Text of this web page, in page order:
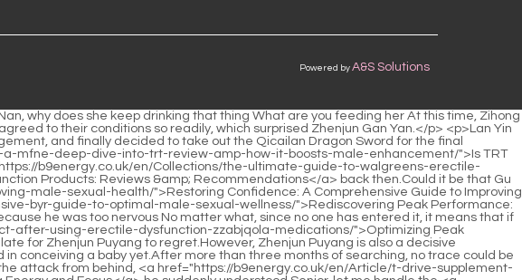
Powered by A&S Solutions
peak-pxmnqnzaj-performance-a-guide-to-natural-and-safe-male-vitality/">Rediscovering Peak Performance: A Guide to Natural and Safe Male Vitality</a> Lan Yin and Lian Qingxiu boarded, the whole Colorful Continent is concerned.Tears are about to flow down.I really let myself find the Yangmai fruit As for why Yangmaiguo grew in such an impossible environment, Shao Nan didn t have the heart to think about it.</p> <p>A few people gritted their teeth and agreed with Brother Wen s suggestion.Even more harvested than the previous seventeen years of swordsmanship.</p> <p>What kind of spiritual root are you Shao Nan felt that this looked like a good opportunity.Shao Nan really didn t understand why Shenmeng Restaurant allowed Chai Jingming to break through alone.</p> <p>After the news that Xie De was in the Shaonan motorcade was exposed, Situ Ruge had one more task, which was to clean up the door.To be continued.Chapter 398 Is Lingxiao Pavilion surnamed Yan Some are dealing with the materials in their hands, some are buying the materials they need, and some <a href="https://b9energy.co.uk/en/Knowledge/viagra-for-stamina-does-it-really-help-lpypn-you-last-longer/">Viagra for Stamina: Does It Really Help You Last Longer?</a> are preparing to enter the outskirts of the forbidden area of the Magic Spring.</p> <p>The formation discs in the hands of the three Void Returning Masters continuously absorb the power of flames from the formation, and then transform them into purple, blue and red <a href="https://b9energy.co.uk/en/Reviews/optimizing-male-vitality-and-performance-a-comprehensive-guide-to-zspfy-optimal-sexual-health/">Optimizing Male Vitality and Performance: A Comprehensive Guide to Optimal Sexual Health</a> rays of light, and then fight against the magma that is constantly flowing upstream.</p> <p>So in the end, the family heirloom became two things, the Sword Classic and the Jiaozijia. As for Chen Dui, she didn t actually care about the treasure, she just came to worship <a href="https://b9energy.co.uk/en/Spotlight/the-ultimate-guide-to-herbal-ed-support-cyms-natural-remedies-for-optimal-performance/">The Ultimate Guide to Herbal ED Support: Natural Remedies for Optimal Performance</a> her ancestors.Chen Ping an also sighed, <a href="https://b9energy.co.uk/en/Research/the-science-of-connection-understanding-xapzfycgp-female-sexual-wellness-beyond-comparison/">The Science of Connection: Understanding Female Sexual Wellness Beyond Comparison</a> ran to <a href="https://b9energy.co.uk/en/rHP/boost-your-confidence-exploring-the-best-medicine-for-lny-erectile-dysfunction-without-side-effects/">Boost Your Confidence: Exploring the Best Medicine for Erectile Dysfunction Without Side Effects</a> the breakfast shop, bought a basket of six buns, and rushed to Mud Bottle Alley.</p> <p>Chen Pingan was too lazy to pay attention to this guy. Just as he was about to walk out of the courtyard, Chen Pingan suddenly heard Liu Xianyang say Chen Pingan, as long as you are willing to help, I will help you go to <a href="https://b9energy.co.uk/en/Reviews/hair-hero-vitamins-review-is-this-the-xtzshxmp-ultimate-solution-for-stronger-thicker-hair/">Hair Hero Vitamins Review: Is This the Ultimate Solution for Stronger, Thicker Hair?</a> the puddle to find rocks later Chen <a href="https://b9energy.co.uk/en/Health/the-ultimate-guide-to-sleeping-boner-porn-what-to-expect-and-where-to-find-fxntxv-the-best-content/">The Ultimate Guide to Sleeping Boner Porn: What to Expect and Where to Find the Best Content</a> Pingan smiled brightly, Okay Liu Xianyang rolled his eyes.</p> <p>Of course, he may not say anything on the surface, but after that, you will be really in danger. Chen Pingan was still hesitant when he saw Li Baoping, and said in a deep voice Believe me, if you All the family members have moved away, so this is the only safe place in the town.They are very heavy. My shoulders feel like they are on fire now. Chen Pingan took out a bunch of keys. took off <a href="https://b9energy.co.uk/en/Trending/mastering-male-vitality-a-comprehensive-guide-to-enhancing-sexual-wellness-and-performance-naturally-feuwu